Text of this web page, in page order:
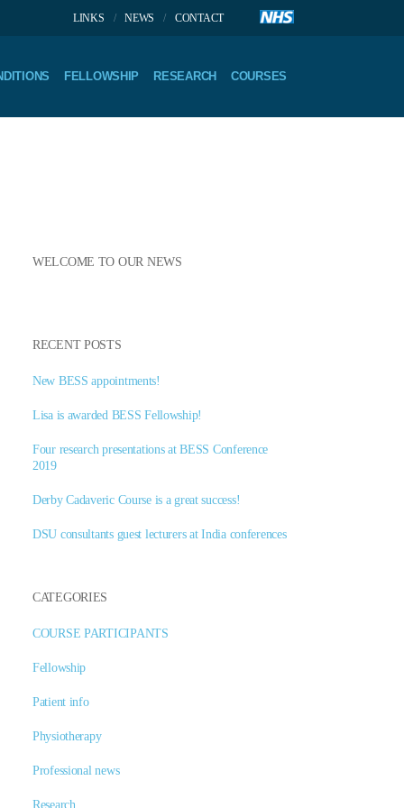
LINKS NEWS CONTACT
FELLOWSHIP RESEARCH COURSES
WELCOME TO OUR NEWS
RECENT POSTS
New BESS appointments!
Lisa is awarded BESS Fellowship!
Four research presentations at BESS Conference
2019
Derby Cadaveric Course is a great success!
DSU consultants guest lecturers at India conferences
CATEGORIES
COURSE PARTICIPANTS
Fellowship
Patient info
Physiotherapy
Professional news
Research